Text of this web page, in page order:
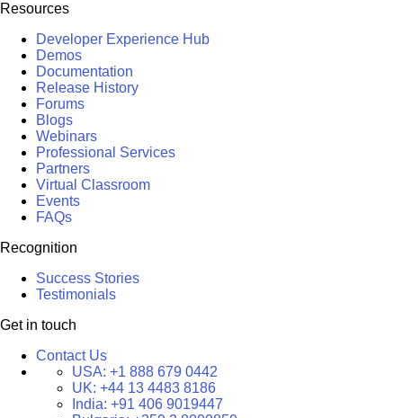
Resources
Developer Experience Hub
Demos
Documentation
Release History
Forums
Blogs
Webinars
Professional Services
Partners
Virtual Classroom
Events
FAQs
Recognition
Success Stories
Testimonials
Get in touch
Contact Us
USA: +1 888 679 0442
UK: +44 13 4483 8186
India: +91 406 9019447